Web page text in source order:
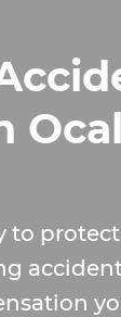
to